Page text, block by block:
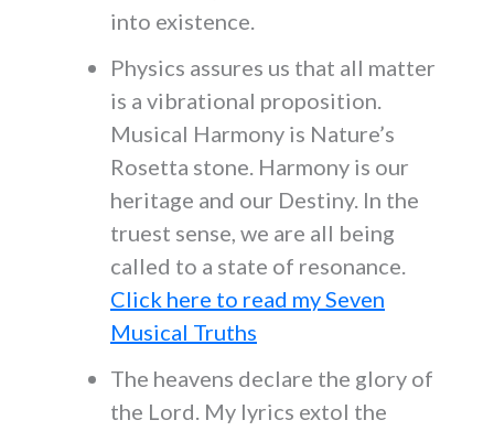
into existence.
Physics assures us that all matter
is a vibrational proposition.
Musical Harmony is Nature’s
Rosetta stone. Harmony is our
heritage and our Destiny. In the
truest sense, we are all being
called to a state of resonance.
Click here to read my Seven
Musical Truths
The heavens declare the glory of
the Lord. My lyrics extol the